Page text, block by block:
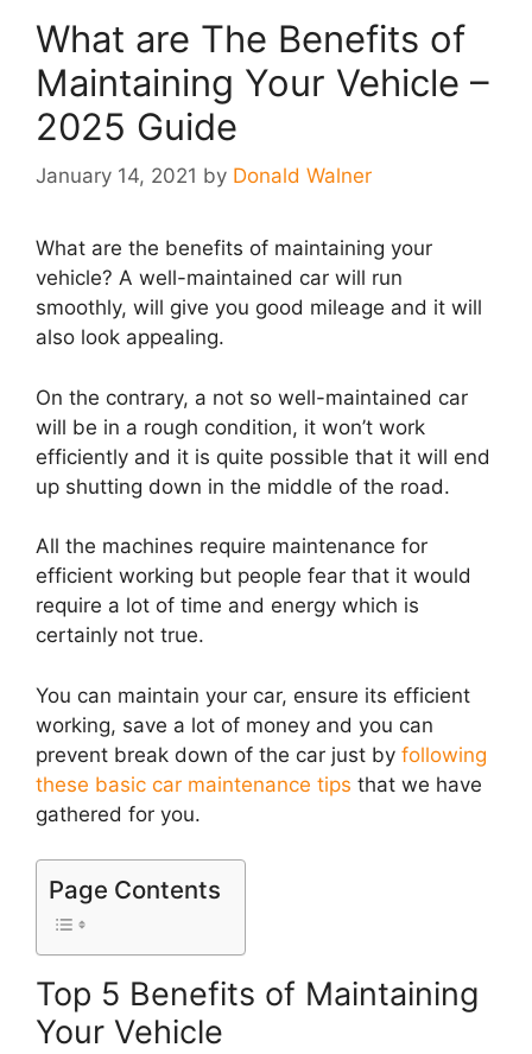
What are The Benefits of
Maintaining Your Vehicle –
2025 Guide
January 14, 2021 by Donald Walner
What are the benefits of maintaining your
vehicle? A well-maintained car will run
smoothly, will give you good mileage and it will
also look appealing.
On the contrary, a not so well-maintained car
will be in a rough condition, it won’t work
efficiently and it is quite possible that it will end
up shutting down in the middle of the road.
All the machines require maintenance for
efficient working but people fear that it would
require a lot of time and energy which is
certainly not true.
You can maintain your car, ensure its efficient
working, save a lot of money and you can
prevent break down of the car just by following
these basic car maintenance tips that we have
gathered for you.
Page Contents
Top 5 Benefits of Maintaining
Your Vehicle